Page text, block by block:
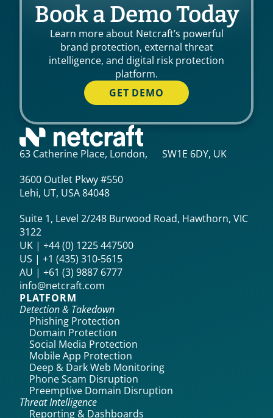
Book a Demo Today
Learn more about Netcraft’s powerful
brand protection, external threat
intelligence, and digital risk protection
platform.
GET DEMO
63 Catherine Place, London, SW1E 6DY, UK
3600 Outlet Pkwy #550
Lehi, UT, USA 84048
Suite 1, Level 2/248 Burwood Road, Hawthorn, VIC
3122
UK | +44 (0) 1225 447500
US | +1 (435) 310-5615‬
AU | +61 (3) 9887 6777
info@netcraft.com
PLATFORM
Detection & Takedown
Phishing Protection
Domain Protection
Social Media Protection
Mobile App Protection
Deep & Dark Web Monitoring
Phone Scam Disruption
Preemptive Domain Disruption
Threat Intelligence
Reporting & Dashboards